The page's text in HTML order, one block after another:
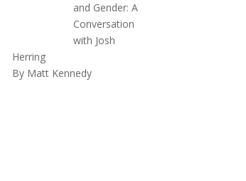
and Gender: A
Conversation
with Josh
Herring
By Matt Kennedy